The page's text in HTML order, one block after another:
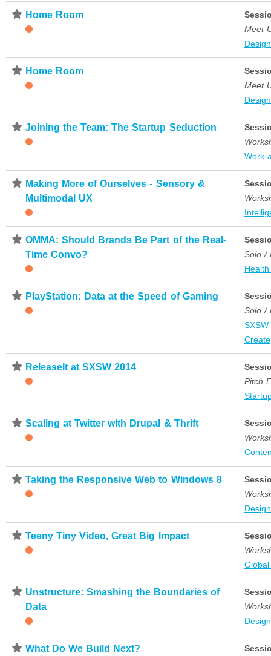
⋆ Home Room
Meet
⋆ Home Room
Meet
⋆ Joining the Team: The Startup Seduction
Work
⋆ Making More of Ourselves - Sensory &
Multimodal UX
⋆ OMMA: Should Brands Be Part of the Real-
Time Convo?
Solo /
⋆ PlayStation: Data at the Speed of Gaming
Solo /
Create
⋆ ReleaseIt at SXSW 2014
Pitch
⋆ Scaling at Twitter with Drupal & Thrift
⋆ Taking the Responsive Web to Windows 8
⋆ Teeny Tiny Video, Great Big Impact
⋆ Unstructure: Smashing the Boundaries of
Data
⋆ What Do We Build Next?